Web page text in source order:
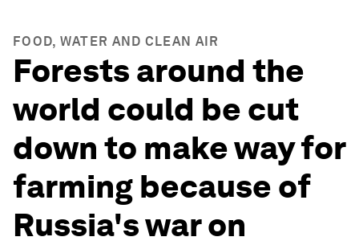
FOOD, WATER AND CLEAN AIR
Forests around the
world could be cut
down to make way for
farming because of
Russia's war on